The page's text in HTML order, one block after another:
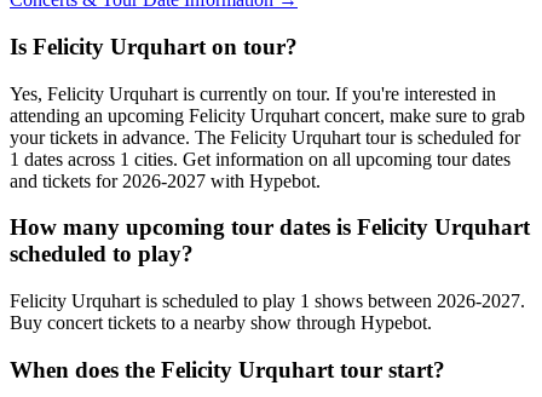
Is Felicity Urquhart on tour?
Yes, Felicity Urquhart is currently on tour. If you're interested in
attending an upcoming Felicity Urquhart concert, make sure to grab
your tickets in advance. The Felicity Urquhart tour is scheduled for
1 dates across 1 cities. Get information on all upcoming tour dates
and tickets for 2026-2027 with Hypebot.
How many upcoming tour dates is Felicity Urquhart
scheduled to play?
Felicity Urquhart is scheduled to play 1 shows between 2026-2027.
Buy concert tickets to a nearby show through Hypebot.
When does the Felicity Urquhart tour start?